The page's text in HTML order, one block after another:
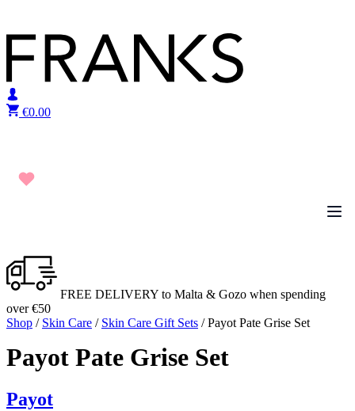
€0.00
FREE DELIVERY to Malta & Gozo when spending
over €50
Shop / Skin Care / Skin Care Gift Sets / Payot Pate Grise Set
Payot Pate Grise Set
Payot